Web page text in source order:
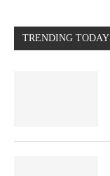
TRENDING TODAY